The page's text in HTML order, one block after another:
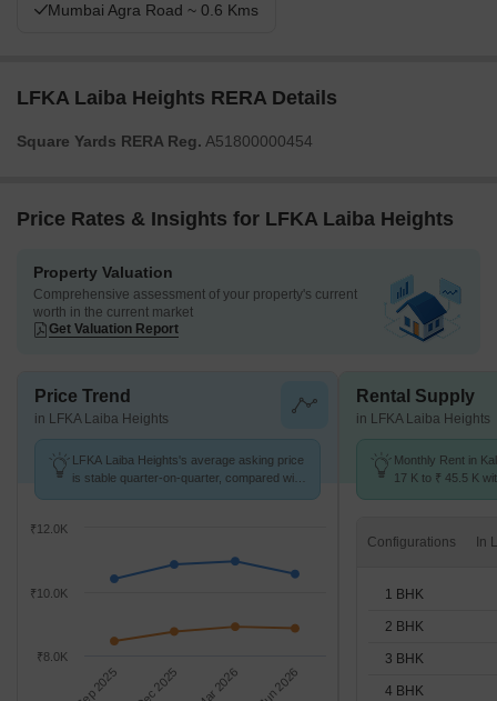
Mumbai Agra Road ~ 0.6 Kms
LFKA Laiba Heights RERA Details
Square Yards RERA Reg. A51800000454
Price Rates & Insights for LFKA Laiba Heights
Property Valuation
Comprehensive assessment of your property's current
worth in the current market
Get Valuation Report
Price Trend
in LFKA Laiba Heights
LFKA Laiba Heights's average asking price
is stable quarter-on-quarter, compared with
Sep 2025 Dec 2025 Mar 2026 Jun 2026
₹8.0K
₹10.0K
₹12.0K
Rental Supply
in LFKA Laiba Heights
Monthly Rent in
17 K to ₹ 45.5 K
Configurations
1 BHK
2 BHK
3 BHK
4 BHK